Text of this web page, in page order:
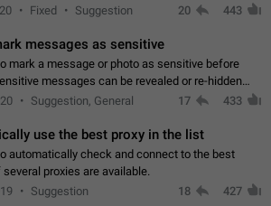
Workarounds - Use the search option to find the
Fixed Suggestion 20 443
messages as sensitive
mark a message or photo as sensitive before
messages can be revealed or re-hidden
default to hidden when a chat is opened. App:
Suggestion, General 17 433
use the best proxy in the list
automatically check and connect to the best
several proxies are available.
Suggestion 18 427